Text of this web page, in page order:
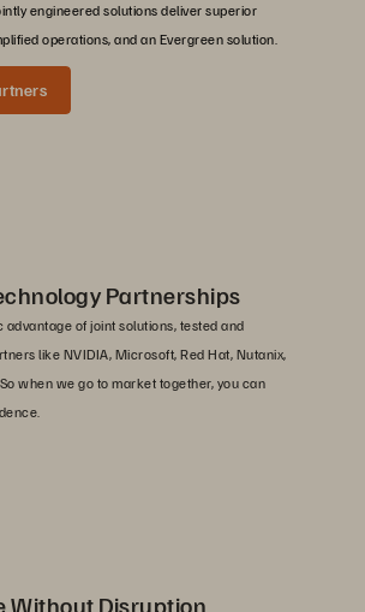
engineered solutions deliver superior
operations, and an Evergreen solution.
Partnerships
advantage of joint solutions, tested and
like NVIDIA, Microsoft, Red Hat, Nutanix,
when we go to market together, you can
Without Disruption